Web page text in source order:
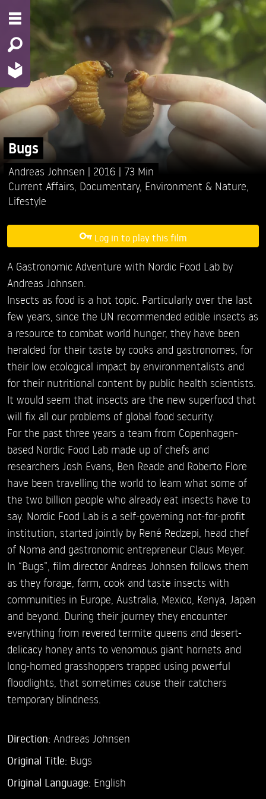
Bugs
Andreas Johnsen 2016
73 Min
Current Affairs Documentary, Environment & Nature
Lifestyle
Log in to play this film
A Gastronomic Adventure with Nordic Food Lab by
Andreas Johnsen.
Insects as food is a hot topic. Particularly over the last
few years, since the UN recommended edible insects as
a resource to combat world hunger, they have been
heralded for their taste by cooks and gastronomes, for
their low ecological impact by environmentalists and
for their nutritional content by public health scientists.
It would seem that insects are the new superfood that
will fix all our problems of global food security.
For the past three years a team from Copenhagen-
based Nordic Food Lab made up of chefs and
researchers Josh Evans, Ben Reade and Roberto Flore
have been travelling the world to learn what some of
the two billion people who already eat insects have to
say. Nordic Food Lab is a self-governing not-for-profit
institution, started jointly by René Redzepi, head chef
of Noma and gastronomic entrepreneur Claus Meyer.
In “Bugs”, film director Andreas Johnsen follows them
as they forage, farm, cook and taste insects with
communities in Europe, Australia, Mexico, Kenya, Japan
and beyond. During their journey they encounter
everything from revered termite queens and desert-
delicacy honey ants to venomous giant hornets and
long-horned grasshoppers trapped using powerful
floodlights, that sometimes cause their catchers
temporary blindness.
Direction: Andreas Johnsen
Original Title: Bugs
Original Language: English